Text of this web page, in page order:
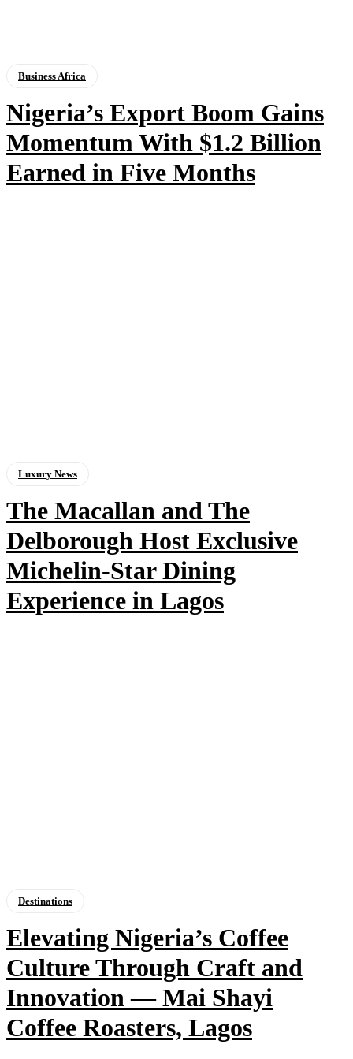
Business Africa
Nigeria’s Export Boom Gains
Momentum With $1.2 Billion
Earned in Five Months
Luxury News
The Macallan and The
Delborough Host Exclusive
Michelin-Star Dining
Experience in Lagos
Destinations
Elevating Nigeria’s Coffee
Culture Through Craft and
Innovation — Mai Shayi
Coffee Roasters, Lagos